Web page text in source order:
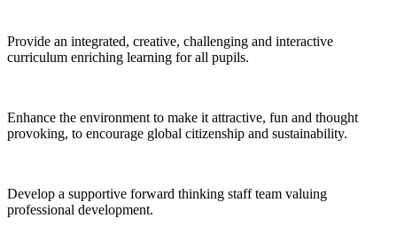
Provide an integrated, creative, challenging and interactive
curriculum enriching learning for all pupils.
Enhance the environment to make it attractive, fun and thought
provoking, to encourage global citizenship and sustainability.
Develop a supportive forward thinking staff team valuing
professional development.